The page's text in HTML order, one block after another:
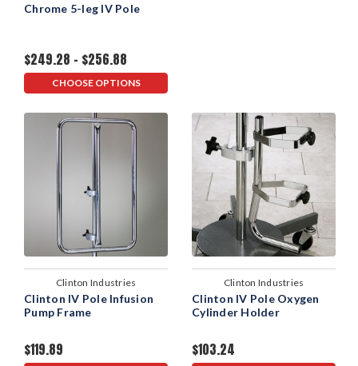
Chrome 5-leg IV Pole
$249.28 - $256.88
CHOOSE OPTIONS
Clinton Industries
Clinton IV Pole Infusion
Pump Frame
$119.89
Clinton Industries
Clinton IV Pole Oxygen
Cylinder Holder
$103.24